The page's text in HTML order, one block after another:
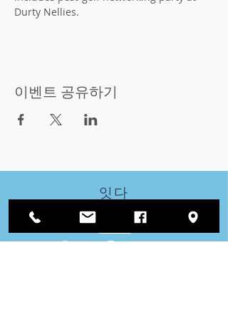
Durty Nellies.
이벤트 공유하기
잇다
우리와 함께